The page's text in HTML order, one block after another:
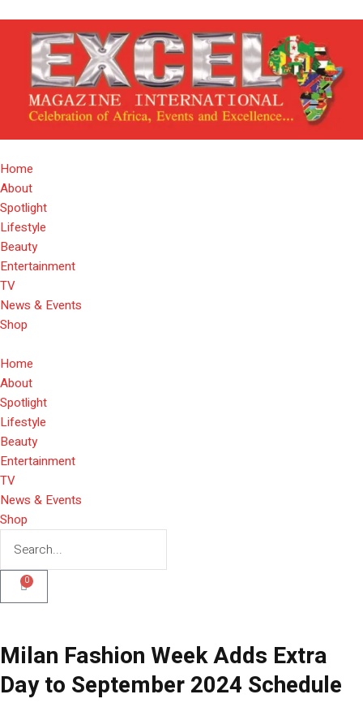
Home
About
Spotlight
Lifestyle
Beauty
Entertainment
TV
News & Events
Shop
Home
About
Spotlight
Lifestyle
Beauty
Entertainment
TV
News & Events
Shop
0
Milan Fashion Week Adds Extra
Day to September 2024 Schedule